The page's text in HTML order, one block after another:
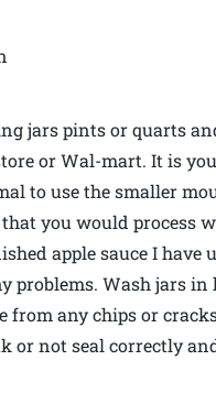
jars pints or quarts
or Wal-mart. It is
to use the smaller
you would process
apple sauce I have
problems. Wash jars in
from any chips or
or not seal correctly